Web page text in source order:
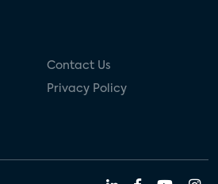
Contact Us
Privacy Policy